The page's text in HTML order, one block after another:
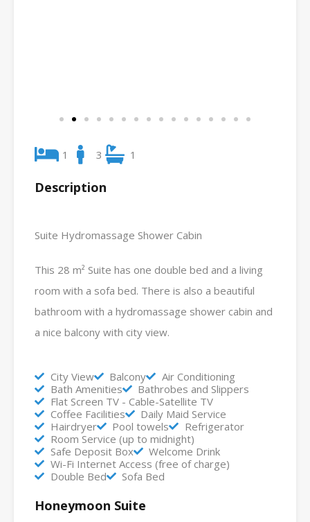
1 3 1
Description
Suite Hydromassage Shower Cabin
This 28 m² Suite has one double bed and a living
room with a sofa bed. There is also a beautiful
bathroom with a hydromassage shower cabin and
a nice balcony with city view.
City View Balcony
Air Conditioning
Bath Amenities
Bathrobes and Slippers
Flat Screen TV - Cable-Satellite TV
Coffee Facilities
Daily Maid Service
Hairdryer
Pool towels
Refrigerator
Room Service (up to midnight)
Safe Deposit Box
Welcome Drink
Wi-Fi Internet Access (free of charge)
Double Bed
Sofa Bed
Honeymoon Suite